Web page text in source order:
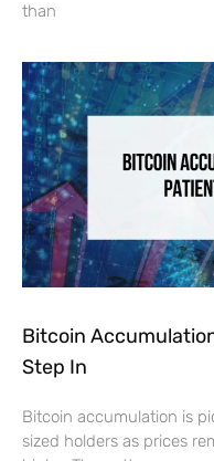
than
Bitcoin
Step In
Bitcoin accumulation is
sized holders as prices